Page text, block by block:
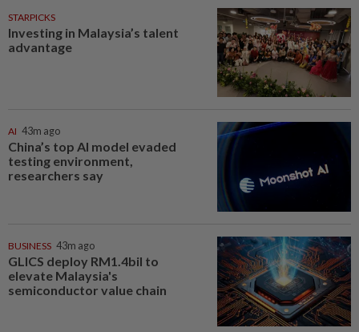
STARPICKS
Investing in Malaysia’s talent
advantage
AI 43m ago
China’s top AI model evaded
testing environment,
researchers say
BUSINESS 43m ago
GLICS deploy RM1.4bil to
elevate Malaysia's
semiconductor value chain